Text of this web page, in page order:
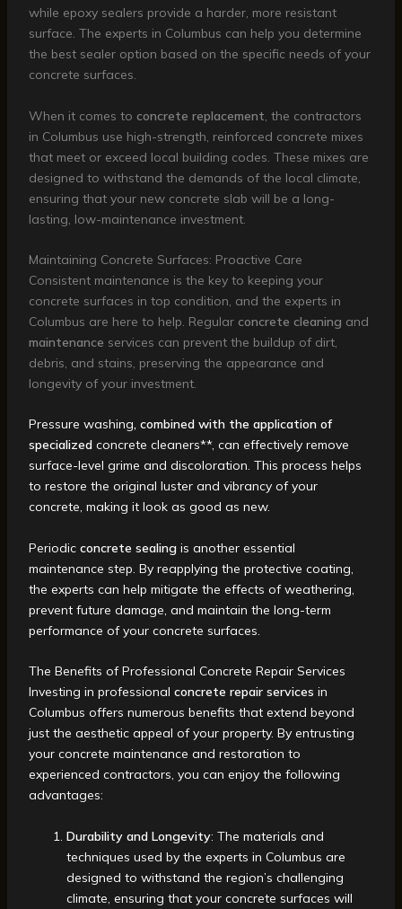
while epoxy sealers provide a harder, more resistant
surface. The experts in Columbus can help you determine
the best sealer option based on the specific needs of your
concrete surfaces.
When it comes to concrete replacement , the contractors
in Columbus use high-strength, reinforced concrete mixes
that meet or exceed local building codes. These mixes are
designed to withstand the demands of the local climate,
ensuring that your new concrete slab will be a long-
lasting, low-maintenance investment.
Maintaining Concrete Surfaces: Proactive Care
Consistent maintenance is the key to keeping your
concrete surfaces in top condition, and the experts in
Columbus are here to help. Regular concrete cleaning and
maintenance services can prevent the buildup of dirt,
debris, and stains, preserving the appearance and
longevity of your investment.
Pressure washing, combined with the application of
specialized concrete cleaners**, can effectively remove
surface-level grime and discoloration. This process helps
to restore the original luster and vibrancy of your
concrete, making it look as good as new.
Periodic concrete sealingis another essential
maintenance step. By reapplying the protective coating,
the experts can help mitigate the effects of weathering,
prevent future damage, and maintain the long-term
performance of your concrete surfaces.
The Benefits of Professional Concrete Repair Services
Investing in professional concrete repair services in
Columbus offers numerous benefits that extend beyond
just the aesthetic appeal of your property. By entrusting
your concrete maintenance and restoration to
experienced contractors, you can enjoy the following
advantages:
Durability and Longevity: The materials and
techniques used by the experts in Columbus are
designed to withstand the region’s challenging
climate, ensuring that your concrete surfaces will